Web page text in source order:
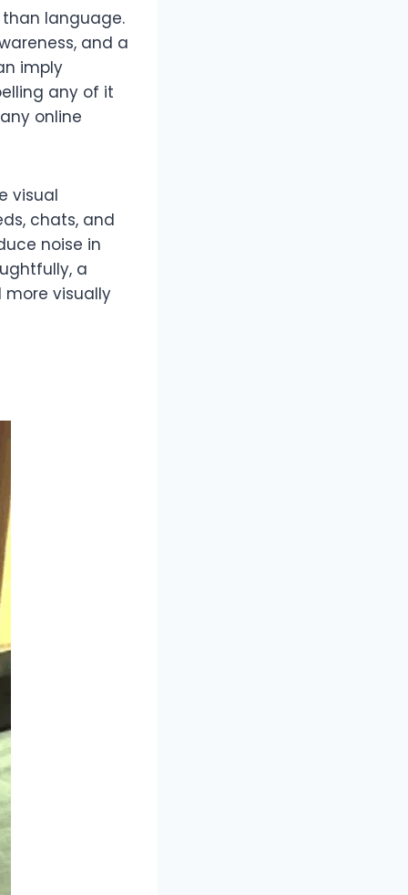
language.
and a
imply
any of it
online
visual
chats, and
noise in
a
more visually